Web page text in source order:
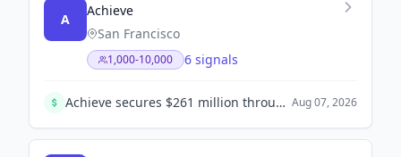
A
Achieve
San Francisco
1,000-10,000 6 signals
Achieve secures $261 million through a HELOC securitization. This marks the ninth securitization and further strengthens its access to capital markets. Aug 07, 2026